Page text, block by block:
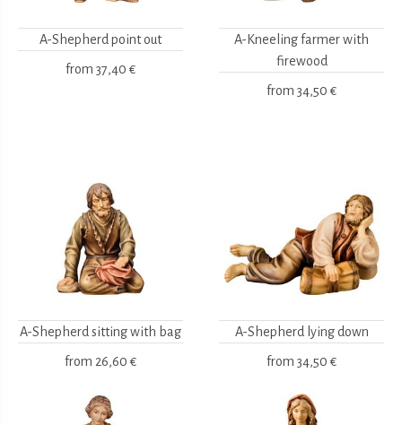
A-Shepherd point out
from 37,40 €
A-Kneeling farmer with
firewood
from 34,50 €
A-Shepherd sitting with bag
from 26,60 €
A-Shepherd lying down
from 34,50 €